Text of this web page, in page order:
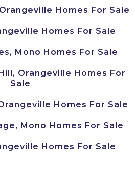
Homes For Sale
Homes For Sale
Mono Homes For Sale
Orangeville Homes For
Sale
Homes For Sale
Mono Homes For Sale
Homes For Sale